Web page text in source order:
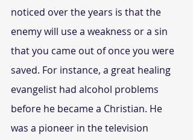
noticed over the years is that the
enemy will use a weakness or a sin
that you came out of once you were
saved. For instance, a great healing
evangelist had alcohol problems
before he became a Christian. He
was a pioneer in the television